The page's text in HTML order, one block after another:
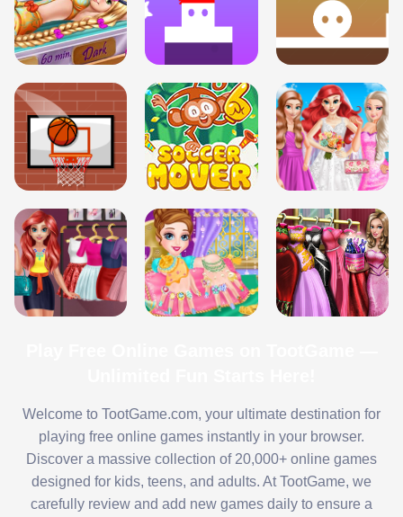
Welcome to TootGame.com, your ultimate destination for
playing free online games instantly in your browser.
Discover a massive collection of 20,000+ online games
designed for kids, teens, and adults. At TootGame, we
carefully review and add new games daily to ensure a